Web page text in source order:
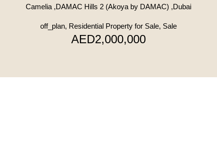
Camelia ,DAMAC Hills 2 (Akoya by DAMAC) ,Dubai
off_plan, Residential Property for Sale, Sale
AED2,000,000